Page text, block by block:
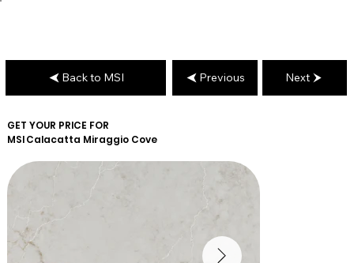
GET YOUR PRICE FOR
MSICalacatta Miraggio Cove
Back to MSI Previous Next